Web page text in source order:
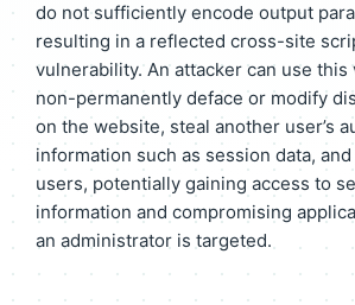
do not sufficiently encode output
resulting in a reflected cross-site
vulnerability. An attacker can use
non-permanently deface or modify
on the website, steal another user’s
information such as session data,
users, potentially gaining access to
information and compromising
an administrator is targeted.